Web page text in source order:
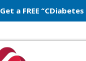
Get a FREE